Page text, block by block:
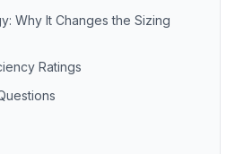
Why It Changes the Sizing
Ratings